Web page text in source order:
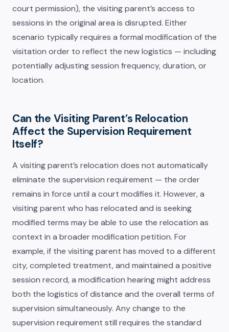
court permission), the visiting parent’s access to
sessions in the original area is disrupted. Either
scenario typically requires a formal modification of the
visitation order to reflect the new logistics — including
potentially adjusting session frequency, duration, or
location.
Can the Visiting Parent’s Relocation
Affect the Supervision Requirement
Itself?
A visiting parent’s relocation does not automatically
eliminate the supervision requirement — the order
remains in force until a court modifies it. However, a
visiting parent who has relocated and is seeking
modified terms may be able to use the relocation as
context in a broader modification petition. For
example, if the visiting parent has moved to a different
city, completed treatment, and maintained a positive
session record, a modification hearing might address
both the logistics of distance and the overall terms of
supervision simultaneously. Any change to the
supervision requirement still requires the standard